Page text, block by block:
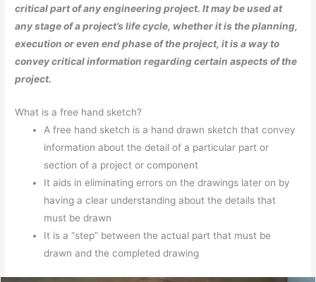
critical part of any engineering project. It may be used at
any stage of a project’s life cycle, whether it is the planning,
execution or even end phase of the project, it is a way to
convey critical information regarding certain aspects of the
project.
What is a free hand sketch?
A free hand sketch is a hand drawn sketch that convey
information about the detail of a particular part or
section of a project or component
It aids in eliminating errors on the drawings later on by
having a clear understanding about the details that
must be drawn
It is a “step” between the actual part that must be
drawn and the completed drawing